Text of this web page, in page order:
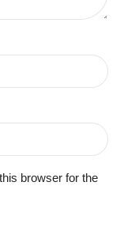
browser for the